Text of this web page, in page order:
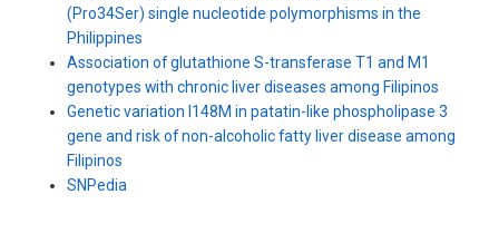
(Pro34Ser) single nucleotide polymorphisms in the
Philippines
Association of glutathione S-transferase T1 and M1
genotypes with chronic liver diseases among Filipinos
Genetic variation I148M in patatin-like phospholipase 3
gene and risk of non-alcoholic fatty liver disease among
Filipinos
SNPedia